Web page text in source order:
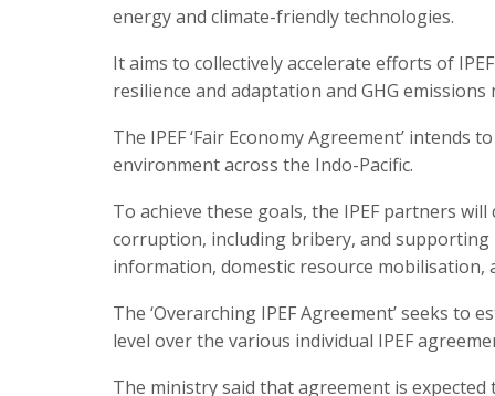
energy and climate-friendly technologies.
It aims to collectively accelerate efforts of
resilience and adaptation and GHG
The IPEF ‘Fair Economy Agreement’
environment across the Indo-Pacific.
To achieve these goals, the IPEF partners
corruption, including bribery, and
information, domestic resource mobilisation,
The ‘Overarching IPEF Agreement’ seeks
level over the various individual IPEF
The ministry said that agreement is